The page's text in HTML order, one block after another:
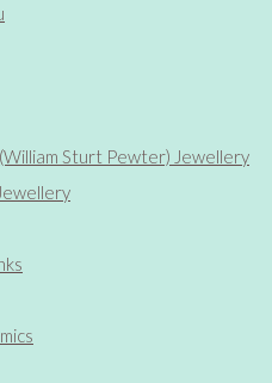
Sturt Pewter) Jewellery